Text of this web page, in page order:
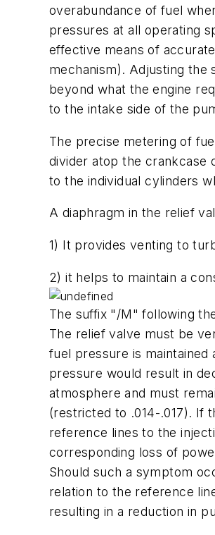
overabundance of fuel
pressures at all operating
effective means of
mechanism). Adjusting
beyond what the engine
to the intake side of the
The precise metering of
divider atop the crankcase
to the individual cylinders
A diaphragm in the relief
1) It provides venting to
2) it helps to maintain a
The suffix "/M" following
The relief valve must be
fuel pressure is
pressure would result in
atmosphere and must
(restricted to .014-.017). If
reference lines to the
corresponding loss of
Should such a symptom
relation to the reference
resulting in a reduction in